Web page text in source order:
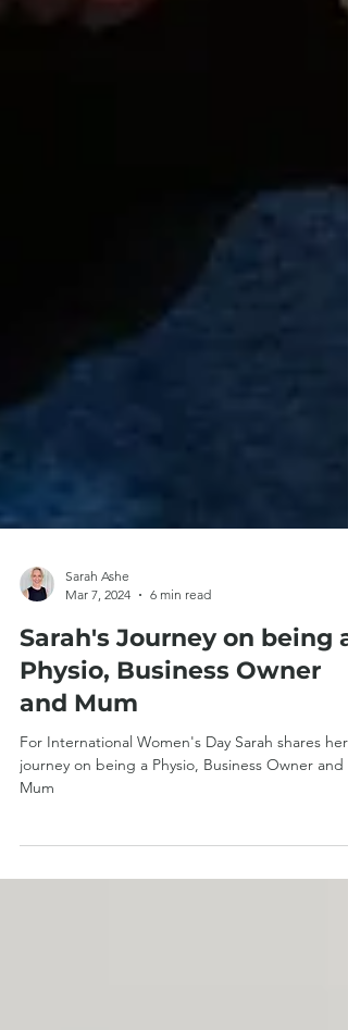
Sarah Ashe
Mar 7, 2024
6 min read
Physio, Business Owner
and Mum
journey on being a Physio, Business Owner and
Mum